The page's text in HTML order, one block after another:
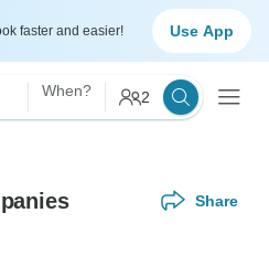
faster and easier! Use App
When? 2
Share